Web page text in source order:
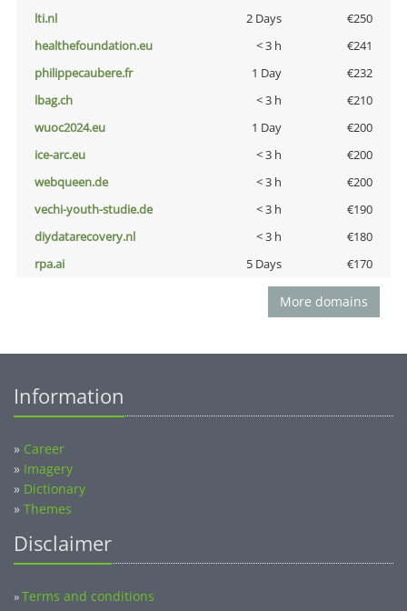
lti.nl
2 Days
€250
healthefoundation.eu
< 3 h
€241
philippecaubere.fr
1 Day
€232
lbag.ch
< 3 h
€210
wuoc2024.eu
1 Day
€200
ice-arc.eu
< 3 h
€200
webqueen.de
< 3 h
€200
vechi-youth-studie.de
< 3 h
€190
diydatarecovery.nl
< 3 h
€180
rpa.ai
5 Days €170
More domains
Information
» Career
» Imagery
» Dictionary
» Themes
Disclaimer
»Terms and conditions